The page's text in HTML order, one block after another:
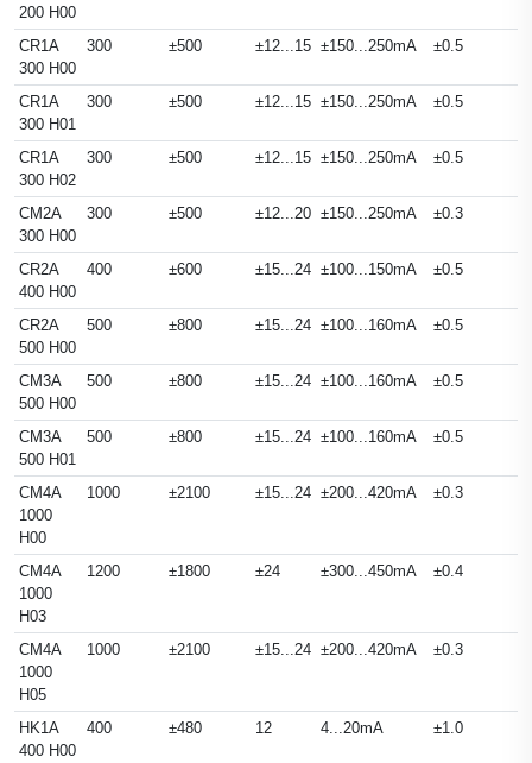
200 H00
CR1A
300 H00
300 ±500 ±12...15 ±150...250mA ±0.5
CR1A
300 H01
300 ±500 ±12...15 ±150...250mA ±0.5
CR1A
300 H02
300 ±500 ±12...15 ±150...250mA ±0.5
CM2A
300 H00
300 ±500 ±12...20 ±150...250mA ±0.3
CR2A
400 H00
400 ±600 ±15...24 ±100...150mA ±0.5
CR2A
500 H00
500 ±800 ±15...24 ±100...160mA ±0.5
CM3A
500 H00
500 ±800 ±15...24 ±100...160mA ±0.5
CM3A
500 H01
500 ±800 ±15...24 ±100...160mA ±0.5
CM4A
1000
H00
1000 ±2100 ±15...24 ±200...420mA ±0.3
CM4A
1000
H03
1200 ±1800 ±24 ±300...450mA ±0.4
CM4A
1000
H05
1000 ±2100 ±15...24 ±200...420mA ±0.3
HK1A
400 H00
400 ±480 12 4...20mA ±1.0